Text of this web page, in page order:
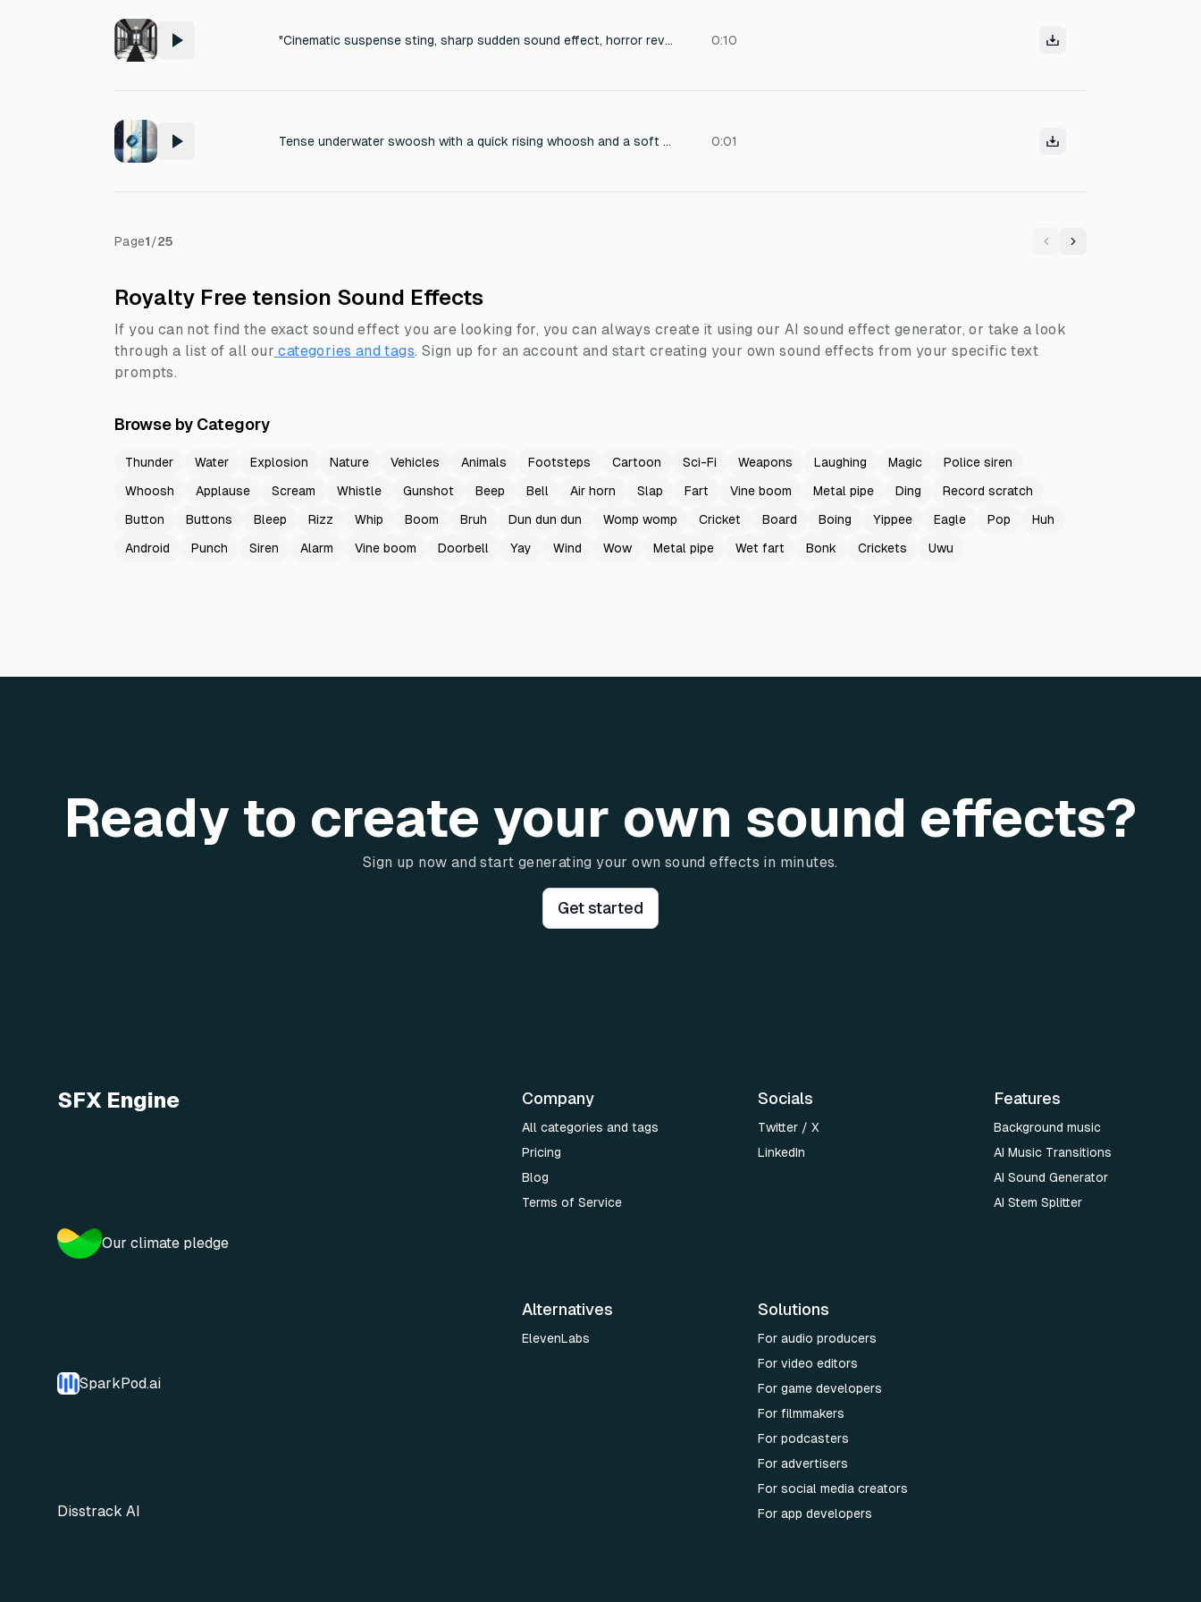
"Cinematic suspense sting, sharp sudden sound effect, horror reveal, eerie tension riser." 0:10
Tense underwater swoosh with a quick rising whoosh and a soft heartbeat thud, close-call near miss, slight pitch rise, dramatic but short, 0.4 seconds 0:01
Page1/25
Previous
Next
Royalty Free tension Sound Effects
If you can not find the exact sound effect you are looking for, you can always create it using our AI sound effect generator, or take a look
through a list of all our categories and tags. Sign up for an account and start creating your own sound effects from your specific text
prompts.
Browse by Category
Thunder Water Explosion Nature Vehicles Animals Footsteps Cartoon Sci-Fi Weapons Laughing Magic
Police siren
Whoosh
Applause Scream Whistle Gunshot Beep Bell Air horn Slap Fart Vine boom Metal pipe Ding
Record scratch
Button
Buttons Bleep Rizz Whip Boom Bruh Dun dun dun Womp womp Cricket Board Boing Yippee Eagle Pop
Huh
Android
Punch Siren Alarm Vine boom Doorbell Yay Wind Wow Metal pipe Wet fart Bonk Crickets Uwu
Ready to create your own sound effects?
Sign up now and start generating your own sound effects in minutes.
Get started
SFX Engine
Our climate pledge
SparkPod.ai
Disstrack AI
Company
All categories and tags
Pricing
Blog
Terms of Service
Socials
Twitter / X
LinkedIn
Features
Background music
AI Music Transitions
AI Sound Generator
AI Stem Splitter
Alternatives
ElevenLabs
Solutions
For audio producers
For video editors
For game developers
For filmmakers
For podcasters
For advertisers
For social media creators
For app developers